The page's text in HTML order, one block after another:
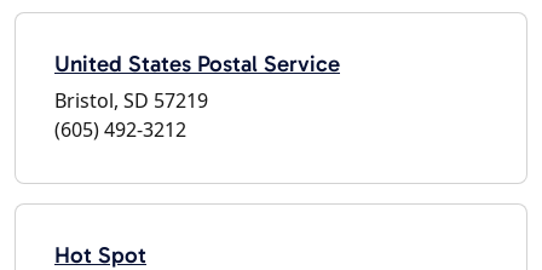
United States Postal Service
Bristol, SD 57219
(605) 492-3212
Hot Spot